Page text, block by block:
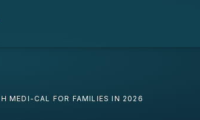
MEDI-CAL FOR FAMILIES IN 2026